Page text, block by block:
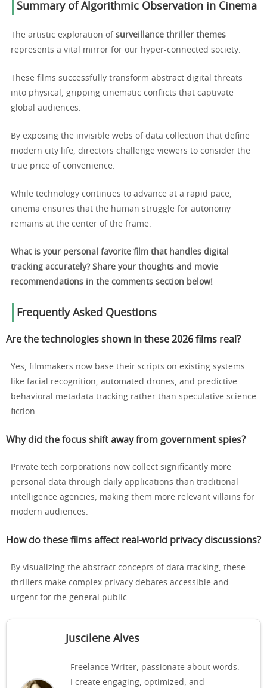
Summary of Algorithmic Observation in Cinema
The artistic exploration of surveillance thriller themes
represents a vital mirror for our hyper-connected society.
These films successfully transform abstract digital threats
into physical, gripping cinematic conflicts that captivate
global audiences.
By exposing the invisible webs of data collection that define
modern city life, directors challenge viewers to consider the
true price of convenience.
While technology continues to advance at a rapid pace,
cinema ensures that the human struggle for autonomy
remains at the center of the frame.
What is your personal favorite film that handles digital
tracking accurately? Share your thoughts and movie
recommendations in the comments section below!
Frequently Asked Questions
Are the technologies shown in these 2026 films real?
Yes, filmmakers now base their scripts on existing systems
like facial recognition, automated drones, and predictive
behavioral metadata tracking rather than speculative science
fiction.
Why did the focus shift away from government spies?
Private tech corporations now collect significantly more
personal data through daily applications than traditional
intelligence agencies, making them more relevant villains for
modern audiences.
How do these films affect real-world privacy discussions?
By visualizing the abstract concepts of data tracking, these
thrillers make complex privacy debates accessible and
urgent for the general public.
Juscilene Alves
Freelance Writer, passionate about words.
I create engaging, optimized, and